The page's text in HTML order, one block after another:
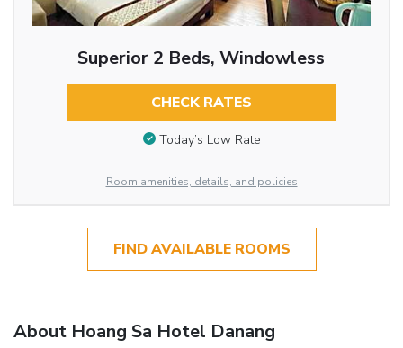
Superior 2 Beds, Windowless
CHECK RATES
Today’s Low Rate
Room amenities, details, and policies
FIND AVAILABLE ROOMS
About Hoang Sa Hotel Danang